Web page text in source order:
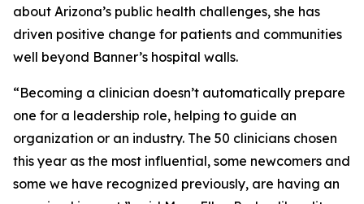
about Arizona’s public health challenges, she has
driven positive change for patients and communities
well beyond Banner’s hospital walls.
“Becoming a clinician doesn’t automatically prepare
one for a leadership role, helping to guide an
organization or an industry. The 50 clinicians chosen
this year as the most influential, some newcomers and
some we have recognized previously, are having an